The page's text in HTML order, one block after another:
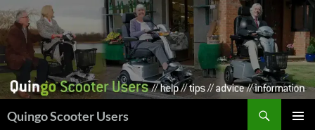
Skip
to
content
Quingo Scooter Users